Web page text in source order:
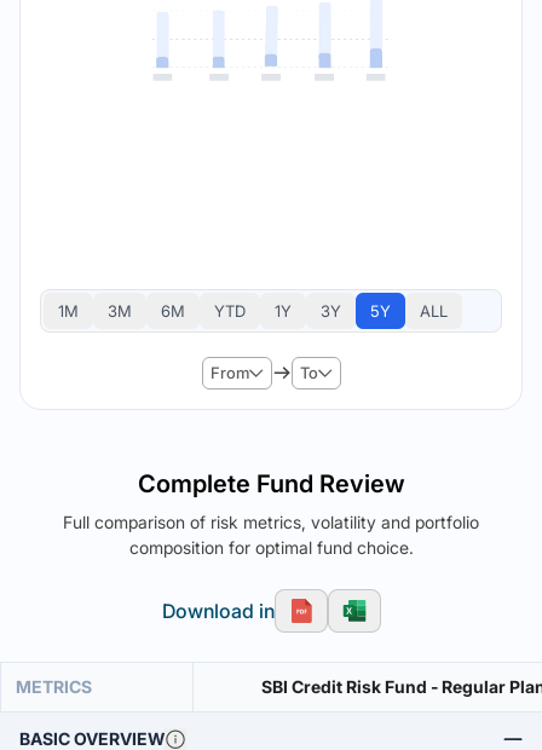
1M 3M 6M YTD 1Y 3Y 5Y ALL
From To
Complete Fund Review
Full comparison of risk metrics, volatility and portfolio
composition for optimal fund choice.
Download in
METRICS SBI Credit Risk Fund - Regular
BASIC OVERVIEW